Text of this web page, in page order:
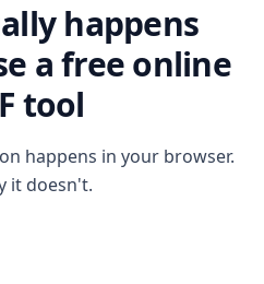
happens
a free online
tool
happens in your browser.
it doesn't.